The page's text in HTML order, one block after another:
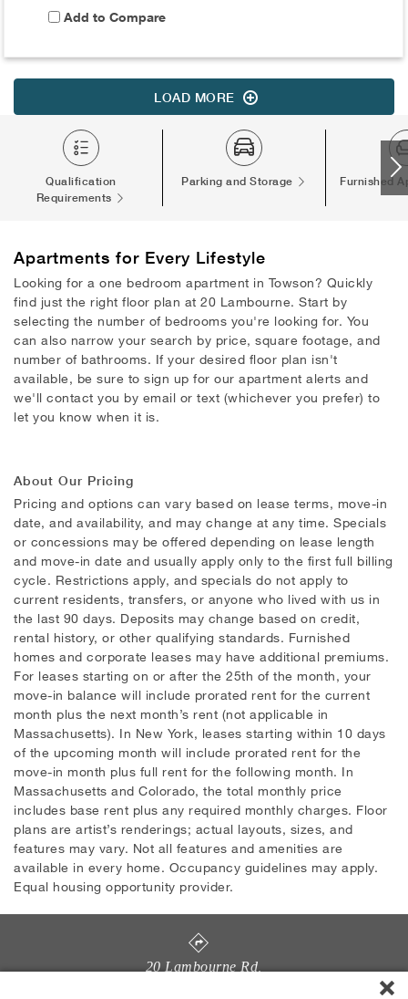
Qualification
Requirements
Parking and Storage Furnished
Add to Compare
LOAD MORE
Apartments for Every Lifestyle
Looking for a one bedroom apartment in Towson? Quickly
find just the right floor plan at 20 Lambourne. Start by
selecting the number of bedrooms you're looking for. You
can also narrow your search by price, square footage, and
number of bathrooms. If your desired floor plan isn't
available, be sure to sign up for our apartment alerts and
we'll contact you by email or text (whichever you prefer) to
let you know when it is.
About Our Pricing
Pricing and options can vary based on lease terms, move-in
date, and availability, and may change at any time. Specials
or concessions may be offered depending on lease length
and move-in date and usually apply only to the first full billing
cycle. Restrictions apply, and specials do not apply to
current residents, transfers, or anyone who lived with us in
the last 90 days. Deposits may change based on credit,
rental history, or other qualifying standards. Furnished
homes and corporate leases may have additional premiums.
For leases starting on or after the 25th of the month, your
move-in balance will include prorated rent for the current
month plus the next month’s rent (not applicable in
Massachusetts). In New York, leases starting within 10 days
of the upcoming month will include prorated rent for the
move-in month plus full rent for the following month. In
Massachusetts and Colorado, the total monthly price
includes base rent plus any required monthly charges. Floor
plans are artist’s renderings; actual layouts, sizes, and
features may vary. Not all features and amenities are
available in every home. Occupancy guidelines may apply.
Equal housing opportunity provider.
20 Lambourne Rd